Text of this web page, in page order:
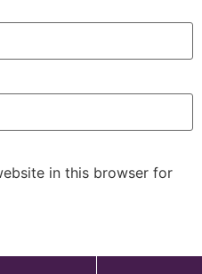
in this browser for